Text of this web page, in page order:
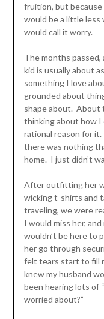
fruition, but because
would be a little less
would call it worry.
The months
kid is usually about
something I love
grounded about
shape about. About
thinking about how I
rational reason for
there was nothing
home. I just didn’t
After outfitting her
wicking t-shirts and
traveling, we were
I would miss her,
wouldn’t be here to
her go through
felt tears start to fill
knew my husband
been hearing lots of
worried about?”